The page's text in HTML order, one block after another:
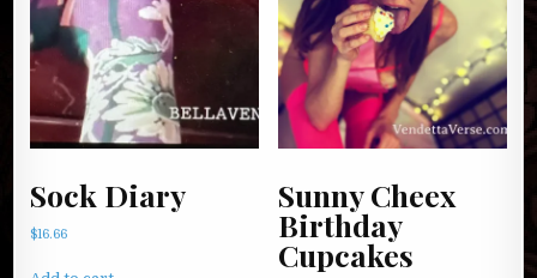
Sock Diary
$16.66
Sunny Cheex
Birthday
Cupcakes